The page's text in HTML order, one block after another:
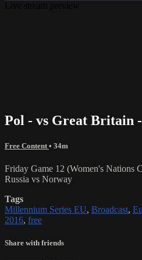
Pol - vs Great Britain
Free Content • 34m
Friday Game 12 (Women's Nations
Russia vs Norway
Tags
Millennium Series EU, Broadcast,
2016, free
Share with friends